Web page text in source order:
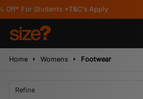
Apply
Home Womens Footwear
Refine